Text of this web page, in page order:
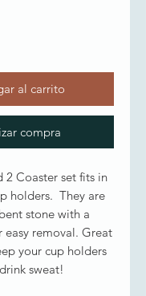
al carrito
compra
2 Coaster set fits in
holders. They are
stone with a
easy removal. Great
your cup holders
sweat!